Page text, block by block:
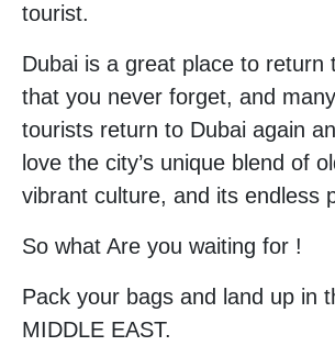
tourist.
Dubai is a great place to return
that you never forget, and
tourists return to Dubai again
love the city’s unique blend of
vibrant culture, and its endless
So what Are you waiting for !
Pack your bags and land up in
MIDDLE EAST.